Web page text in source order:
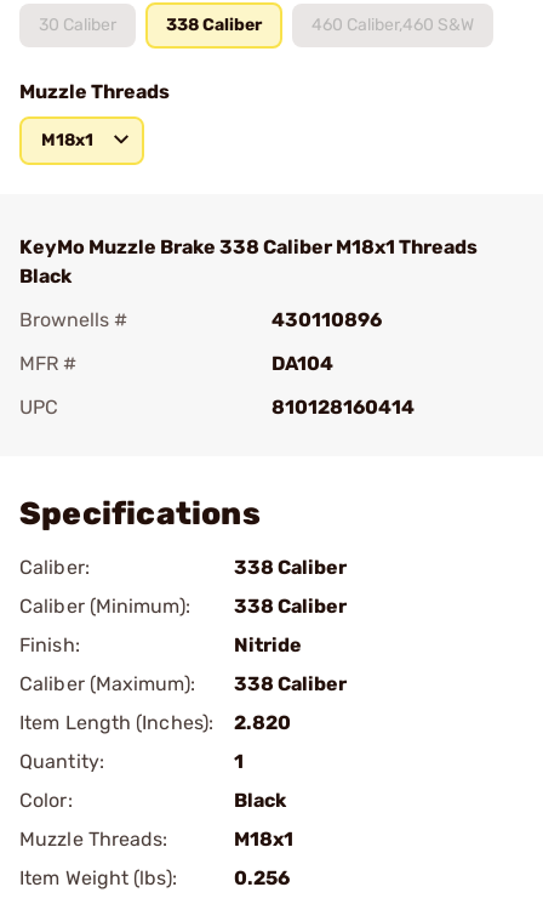
30 Caliber 338 Caliber 460 Caliber,460 S&W
Muzzle Threads
M18x1
KeyMo Muzzle Brake 338 Caliber M18x1 Threads
Black
Brownells #
430110896
MFR #
DA104
UPC
810128160414
Specifications
Caliber:
338 Caliber
Caliber (Minimum):
338 Caliber
Finish:
Nitride
Caliber (Maximum):
338 Caliber
Item Length (Inches):
2.820
Quantity:
1
Color:
Black
Muzzle Threads:
M18x1
Item Weight (lbs):
0.256